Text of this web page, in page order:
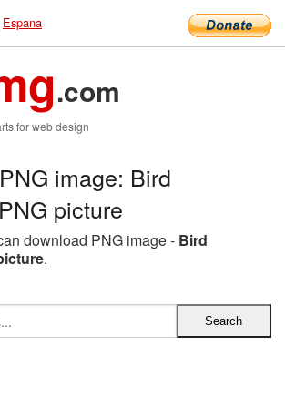
Espana
.com
for web design
image: Bird
picture
download PNG image - Bird
.